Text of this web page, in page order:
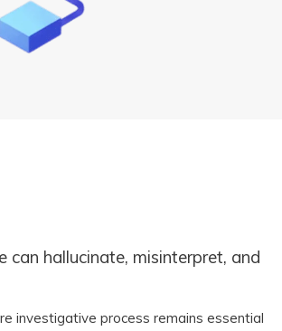
hallucinate, misinterpret, and
investigative process remains essential